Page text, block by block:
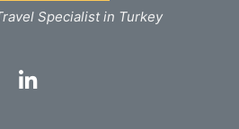
Specialist in Turkey